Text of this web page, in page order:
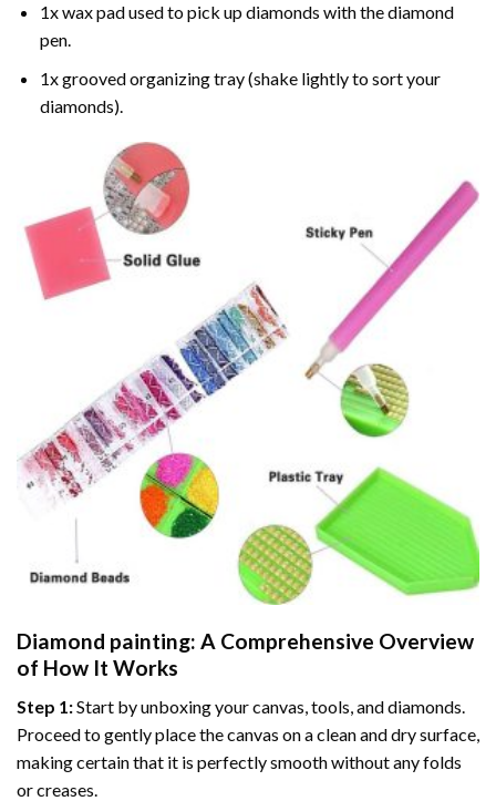
1x wax pad used to pick up diamonds with the diamond
pen.
1x grooved organizing tray (shake lightly to sort your
diamonds).
Diamond painting: A Comprehensive Overview
of How It Works
Step 1:Start by unboxing your canvas, tools, and diamonds.
Proceed to gently place the canvas on a clean and dry surface,
making certain that it is perfectly smooth without any folds
or creases.